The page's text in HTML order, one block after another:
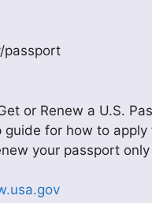
passport
or Renew a U.S.
for how to
your passport